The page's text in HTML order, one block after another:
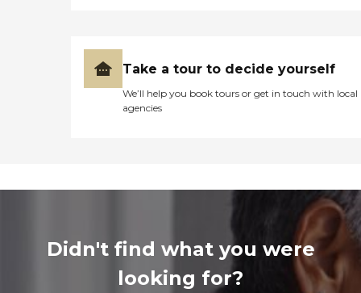
Take a tour to decide yourself
We’ll help you book tours or get in touch with local
agencies
Didn't find what you were
looking for?